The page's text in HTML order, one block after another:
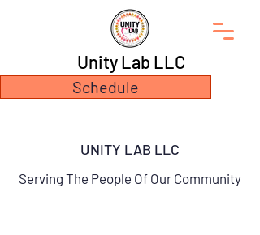
Unity Lab LLC
Schedule
UNITY LAB LLC
Serving The People Of Our Community